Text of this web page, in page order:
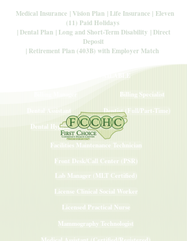
Medical Insurance | Vision Plan | Life Insurance |Eleven
(11) Paid Holidays
| Dental Plan | Long and Short-Term Disability | Direct
Deposit
| Retirement Plan (403B) with Employer Match
Billing Specialist
Dental Assistant
Dentist (Full/Part-Time)
Dental Hygienist
Facilities Maintenance Technician
Front Desk/Call Center (PSR)
Lab Manager (MLT Certified)
License Clinical Social Worker
Licensed Practical Nurse
Mammography Technologist